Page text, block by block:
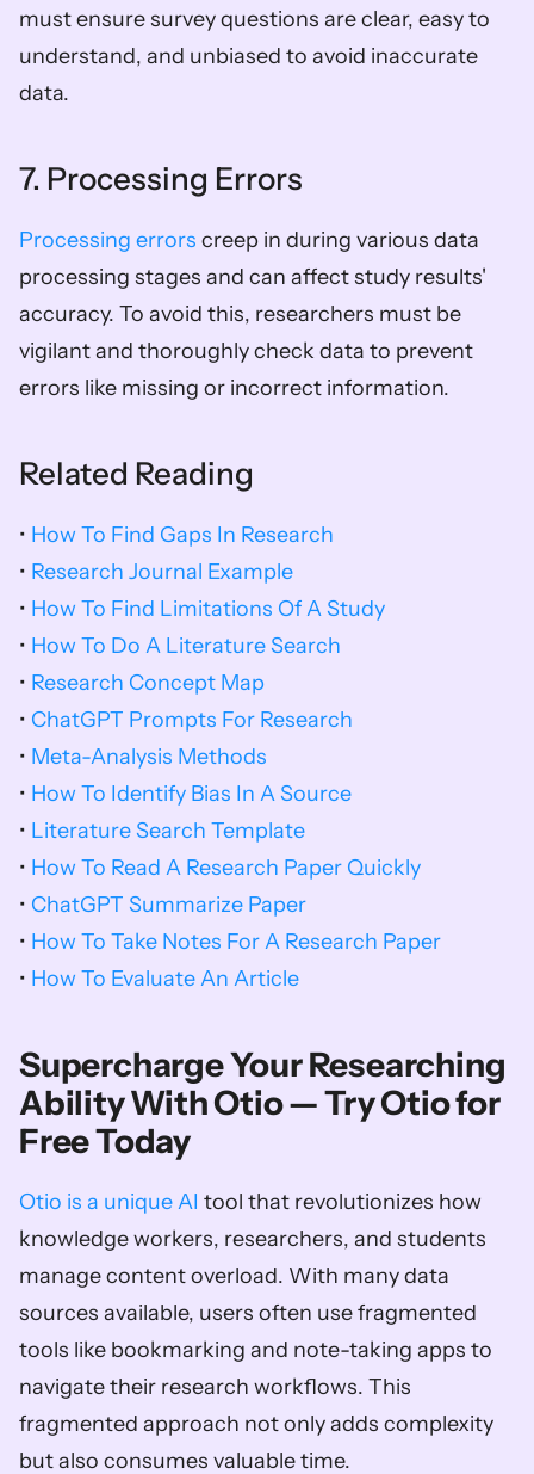
must ensure survey questions are clear, easy to
understand, and unbiased to avoid inaccurate
data.
7. Processing Errors
Processing errors creep in during various data
processing stages and can affect study results'
accuracy. To avoid this, researchers must be
vigilant and thoroughly check data to prevent
errors like missing or incorrect information.
Related Reading
• How To Find Gaps In Research
• Research Journal Example
• How To Find Limitations Of A Study
• How To Do A Literature Search
• Research Concept Map
• ChatGPT Prompts For Research
• Meta-Analysis Methods
• How To Identify Bias In A Source
• Literature Search Template
• How To Read A Research Paper Quickly
• ChatGPT Summarize Paper
• How To Take Notes For A Research Paper
• How To Evaluate An Article
Supercharge Your Researching
Ability With Otio — Try Otio for
Free Today
Otio is a unique AI tool that revolutionizes how
knowledge workers, researchers, and students
manage content overload. With many data
sources available, users often use fragmented
tools like bookmarking and note-taking apps to
navigate their research workflows. This
fragmented approach not only adds complexity
but also consumes valuable time.